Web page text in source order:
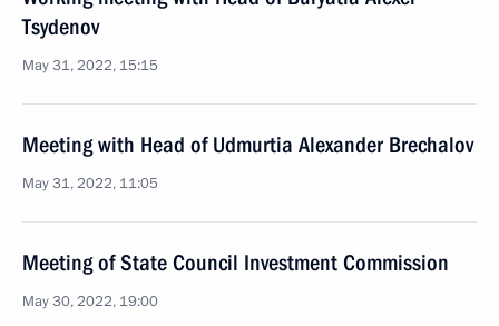
Tsydenov
May 31, 2022, 15:15
Meeting with Head of Udmurtia Alexander Brechalov
May 31, 2022, 11:05
Meeting of State Council Investment Commission
May 30, 2022, 19:00